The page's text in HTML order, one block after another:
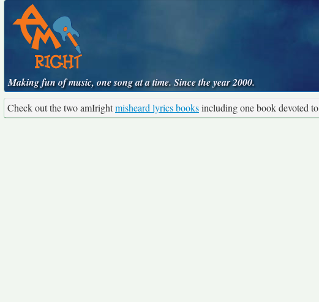
Making fun of music, one song at a time. Since the year 2000.
Check out the two amIrightmisheard lyrics booksincluding one book devoted to